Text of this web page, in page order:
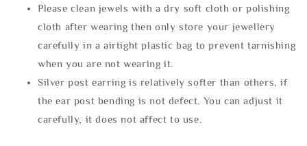
Please clean jewels with a dry soft cloth or polishing
cloth after wearing then only store your jewellery
carefully in a airtight plastic bag to prevent tarnishing
when you are not wearing it.
Silver post earring is relatively softer than others, if
the ear post bending is not defect. You can adjust it
carefully, it does not affect to use.